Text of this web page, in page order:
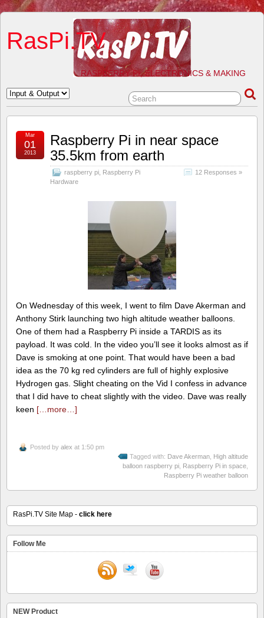
RasPi.TV
RASPBERRY PI, ELECTRONICS & MAKING
Raspberry Pi in near space
35.5km from earth
raspberry pi Raspberry Pi
Hardware
12 Responses »
Mar
01
2013
On Wednesday of this week, I went to film Dave Akerman and
Anthony Stirk launching two high altitude weather balloons.
One of them had a Raspberry Pi inside a TARDIS as its
payload. It was cold. In the video you’ll see it looks almost as if
Dave is smoking at one point. That would have been a bad
idea as the 70 kg red cylinders are full of highly explosive
Hydrogen gas. Slight cheating on the Vid I confess in advance
that I did have to cheat slightly with the video. Dave was really
keen […more…]
Posted by alex at 1:50 pm
Tagged with: Dave Akerman High altitude
balloon raspberry pi Raspberry Pi in space
Raspberry Pi weather balloon
RasPi.TV Site Map - click here
Follow Me
NEW Product